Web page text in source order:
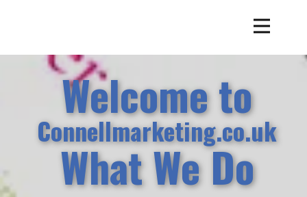
Welcome to
Connellmarketing.co.uk
What We Do